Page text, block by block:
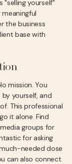
"selling yourself"
the business
base with
mission. You
yourself, and
This professional
it alone. Find
groups for
for asking
needed dose
can also connect